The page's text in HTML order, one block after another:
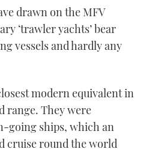
drawn on the MFV
‘trawler yachts’ bear
vessels and hardly any
modern equivalent in
range. They were
going ships, which an
cruise round the world